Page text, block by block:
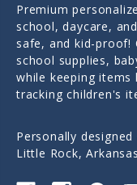
Premium
school, daycare,
safe, and kid-proof!
school supplies,
while keeping items
tracking children's
Personally
Little Rock,